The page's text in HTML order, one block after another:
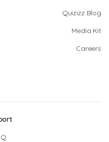
Quizizz Blog
Media Kit
Careers